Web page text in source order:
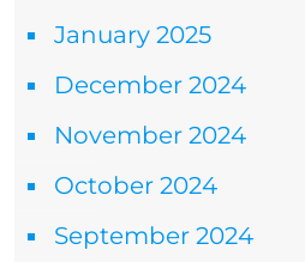
January 2025
December 2024
November 2024
October 2024
September 2024